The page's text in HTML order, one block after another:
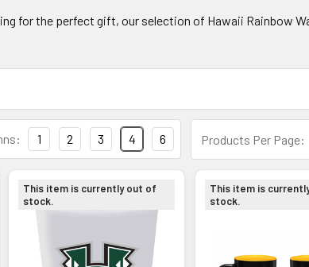
for the perfect gift, our selection of Hawaii Rainbow
Products Per Page:
1 2 3 4 6
This item is currently out of
stock.
This item is
stock.